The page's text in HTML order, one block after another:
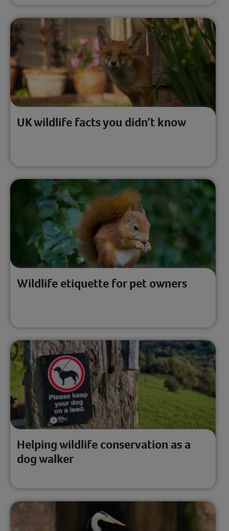
UK wildlife facts you didn’t know
Wildlife etiquette for pet owners
Helping wildlife conservation as a
dog walker